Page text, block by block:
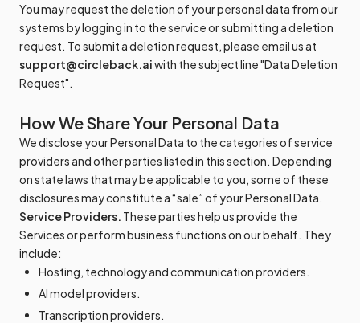
You may request the deletion of your personal data from our
systems by logging in to the service or submitting a deletion
request. To submit a deletion request, please email us at
support@circleback.aiwith the subject line "Data Deletion
Request".
How We Share Your Personal Data
We disclose your Personal Data to the categories of service
providers and other parties listed in this section. Depending
on state laws that may be applicable to you, some of these
disclosures may constitute a “sale” of your Personal Data.
Service Providers. These parties help us provide the
Services or perform business functions on our behalf. They
include:
Hosting, technology and communication providers.
AI model providers.
Transcription providers.